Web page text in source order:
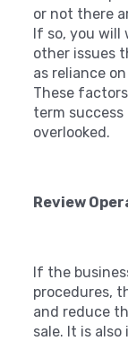
or not there
If so, you will
other issues
as reliance
These
term
overlooked.
Review
If the
procedures,
and reduce
sale. It is